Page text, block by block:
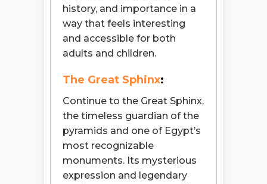
history, and importance in a
way that feels interesting
and accessible for both
adults and children.
The Great Sphinx:
Continue to the Great Sphinx,
the timeless guardian of the
pyramids and one of Egypt’s
most recognizable
monuments. Its mysterious
expression and legendary